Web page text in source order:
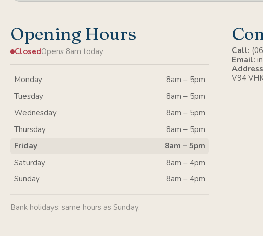
Opening Hours
ClosedOpens 8am today
Monday
8am – 5pm
Tuesday
8am – 5pm
Wednesday
8am – 5pm
Thursday
8am – 5pm
Friday
8am – 5pm
Saturday
8am – 4pm
Sunday
8am – 4pm
Bank holidays: same hours as Sunday.
Call:
Email:
V94